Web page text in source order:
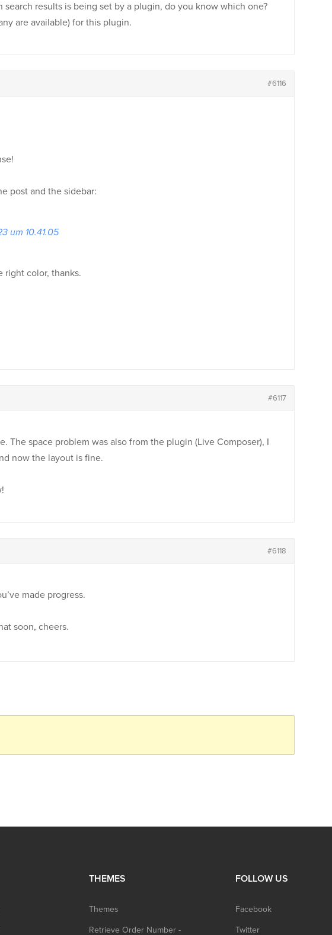
results is being set by a plugin, do you know which one?
are available) for this plugin.
#6116
post and the sidebar:
um 10.41.05
right color, thanks.
#6117
The space problem was also from the plugin (Live Composer), I
now the layout is fine.
#6118
made progress.
soon, cheers.
THEMES
Themes
Retrieve Order Number -
FOLLOW US
Facebook
Twitter